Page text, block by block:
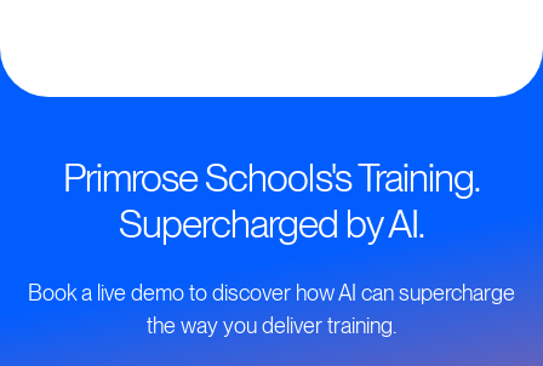
Primrose Schools's Training.
Supercharged by AI.
Book a live demo to discover how AI can supercharge
the way you deliver training.